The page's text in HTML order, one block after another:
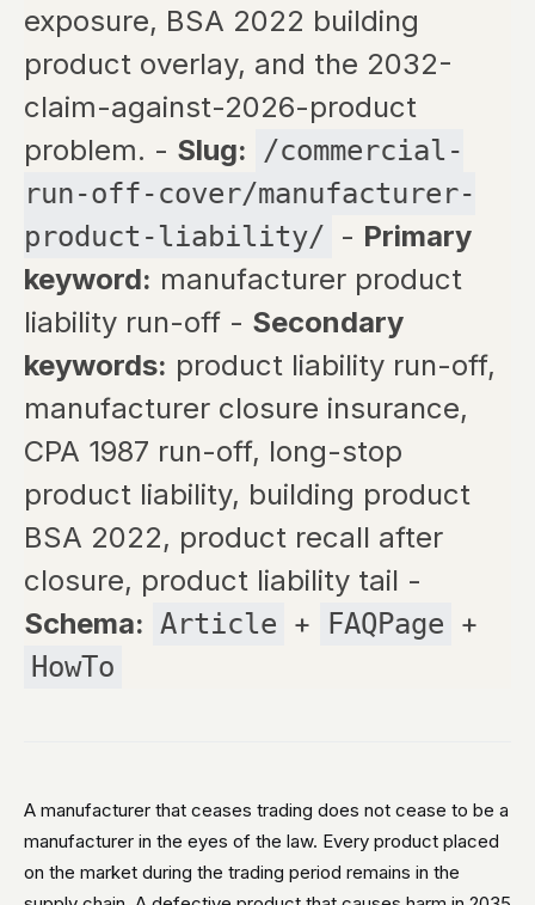
exposure, BSA 2022 building
product overlay, and the 2032-
claim-against-2026-product
problem. - Slug:
/commercial-
run-off-cover/manufacturer-
product-liability/ - Primary
keyword: manufacturer product
liability run-off - Secondary
keywords: product liability run-off,
manufacturer closure insurance,
CPA 1987 run-off, long-stop
product liability, building product
BSA 2022, product recall after
closure, product liability tail -
Schema: Article + FAQPage +
HowTo
A manufacturer that ceases trading does not cease to be a
manufacturer in the eyes of the law. Every product placed
on the market during the trading period remains in the